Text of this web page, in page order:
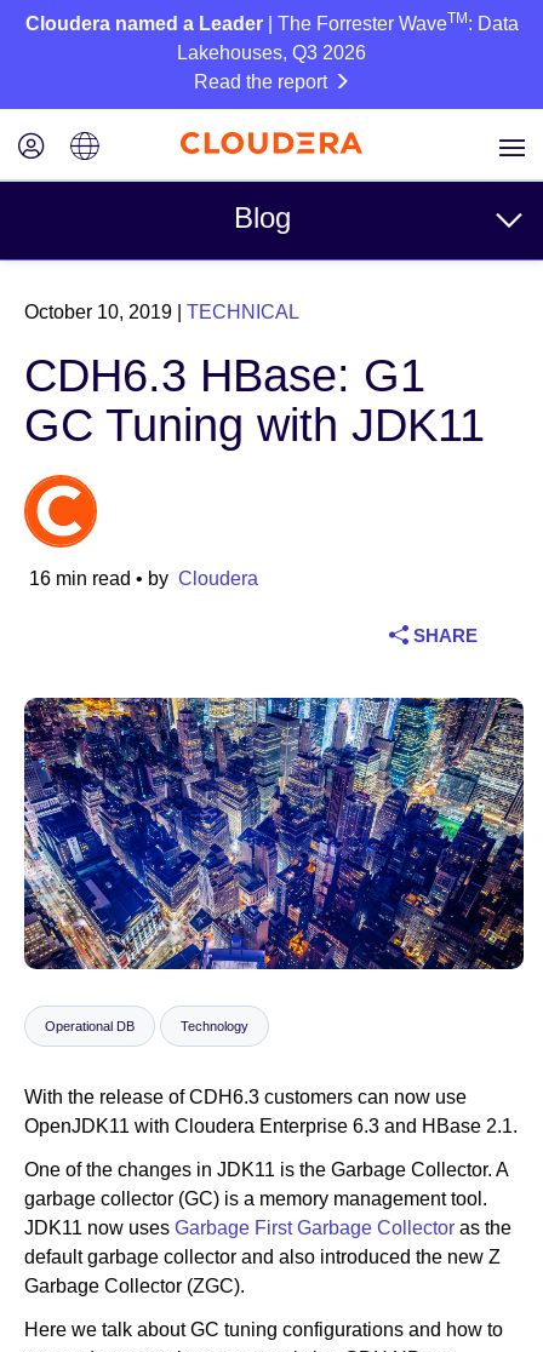
Cloudera named a Leader| The Forrester WaveTM : Data
Lakehouses, Q3 2026
Read the report
Blog
Topics
Business
Technical
Culture
Industry
Manufacturing
Insurance
Telecommunications
Technology
Public sector
Healthcare
Newsroom
October 10, 2019 TECHNICAL
CDH6.3 HBase: G1
GC Tuning with JDK11
16 min read • by Cloudera
SHARE
Operational DB Technology
With the release of CDH6.3 customers can now use
OpenJDK11 with Cloudera Enterprise 6.3 and HBase 2.1.
One of the changes in JDK11 is the Garbage Collector. A
garbage collector (GC) is a memory management tool.
JDK11 now uses Garbage First Garbage Collector as the
default garbage collector and also introduced the new Z
Garbage Collector (ZGC).
Here we talk about GC tuning configurations and how to